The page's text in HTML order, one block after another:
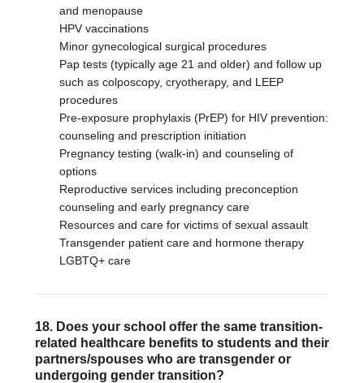
and menopause
HPV vaccinations
Minor gynecological surgical procedures
Pap tests (typically age 21 and older) and follow up
such as colposcopy, cryotherapy, and LEEP
procedures
Pre-exposure prophylaxis (PrEP) for HIV prevention:
counseling and prescription initiation
Pregnancy testing (walk-in) and counseling of
options
Reproductive services including preconception
counseling and early pregnancy care
Resources and care for victims of sexual assault
Transgender patient care and hormone therapy
LGBTQ+ care
18. Does your school offer the same transition-
related healthcare benefits to students and their
partners/spouses who are transgender or
undergoing gender transition?